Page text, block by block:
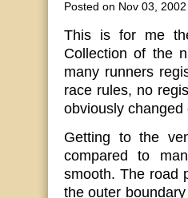
Posted on Nov 03,
This is for me
Collection of the
many runners
race rules, no
obviously
Getting to the
compared to
smooth. The road
the outer